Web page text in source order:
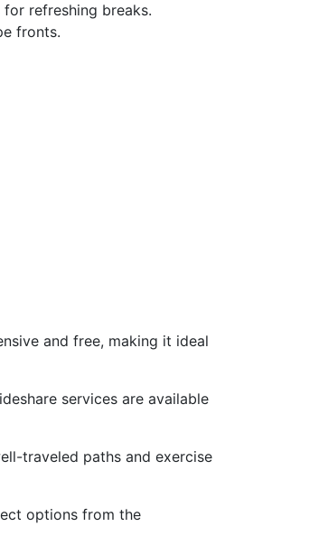
refreshing breaks.
fronts.
and free, making it ideal
services are available
traveled paths and exercise
options from the